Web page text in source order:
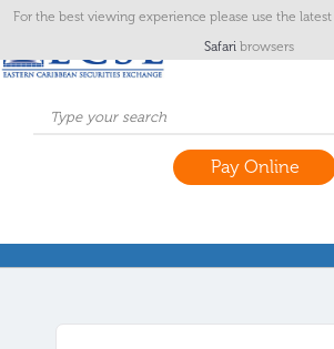
Pay Online
For the best viewing experience please use the latest
Safari browsers